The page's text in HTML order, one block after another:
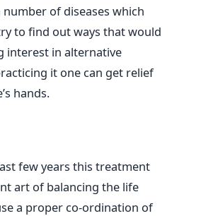
of diseases which
to find out ways that would
interest in alternative
it one can get relief
hands.
few years this treatment
art of balancing the life
a proper co-ordination of